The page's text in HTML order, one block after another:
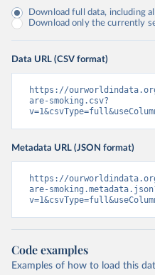
Download full data, including
Download only the currently
Data URL (CSV format)
https://
are-smoking.csv?
Metadata URL (JSON format)
https://
are-
Code examples
Examples of how to load this